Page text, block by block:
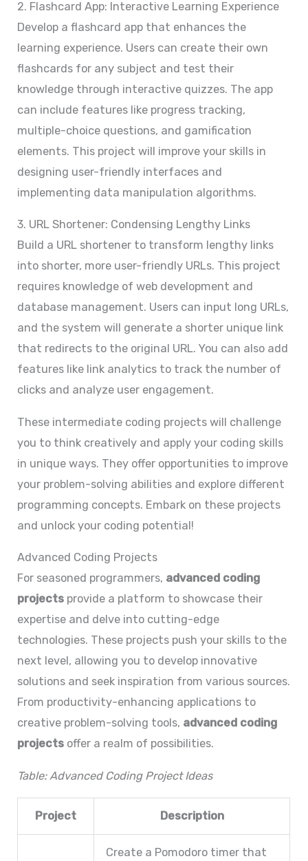
2. Flashcard App: Interactive Learning Experience
Develop a flashcard app that enhances the
learning experience. Users can create their own
flashcards for any subject and test their
knowledge through interactive quizzes. The app
can include features like progress tracking,
multiple-choice questions, and gamification
elements. This project will improve your skills in
designing user-friendly interfaces and
implementing data manipulation algorithms.
3. URL Shortener: Condensing Lengthy Links
Build a URL shortener to transform lengthy links
into shorter, more user-friendly URLs. This project
requires knowledge of web development and
database management. Users can input long URLs,
and the system will generate a shorter unique link
that redirects to the original URL. You can also add
features like link analytics to track the number of
clicks and analyze user engagement.
These intermediate coding projects will challenge
you to think creatively and apply your coding skills
in unique ways. They offer opportunities to improve
your problem-solving abilities and explore different
programming concepts. Embark on these projects
and unlock your coding potential!
Advanced Coding Projects
For seasoned programmers, advanced coding
projects provide a platform to showcase their
expertise and delve into cutting-edge
technologies. These projects push your skills to the
next level, allowing you to develop innovative
solutions and seek inspiration from various sources.
From productivity-enhancing applications to
creative problem-solving tools, advanced coding
projects offer a realm of possibilities.
Table: Advanced Coding Project Ideas
Project Description
Create a Pomodoro timer that